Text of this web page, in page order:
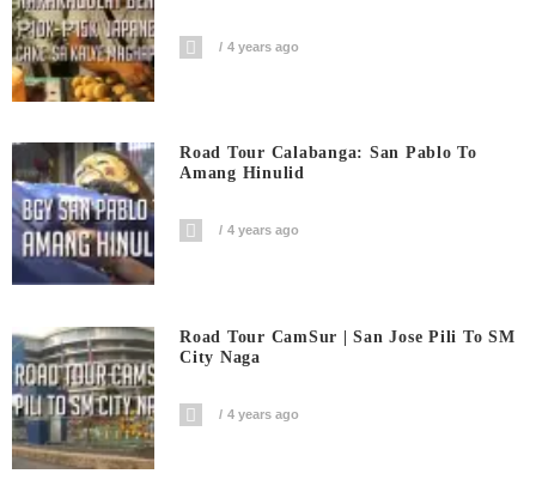
4 years ago
Road Tour Calabanga: San Pablo To
Amang Hinulid
4 years ago
Road Tour CamSur | San Jose Pili To SM
City Naga
4 years ago